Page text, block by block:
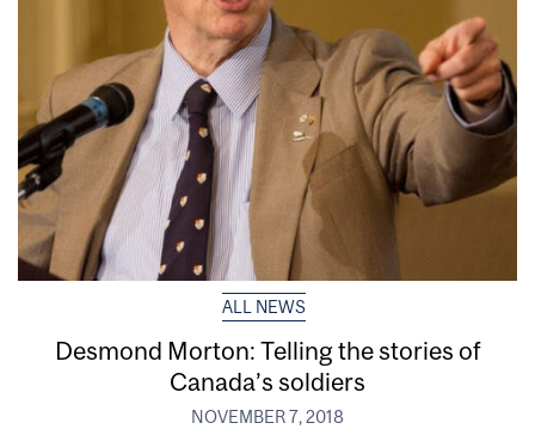
ALL NEWS
Desmond Morton: Telling the stories of
Canada’s soldiers
NOVEMBER 7, 2018